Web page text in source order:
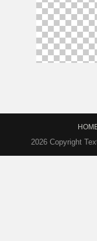
2026 Copyright